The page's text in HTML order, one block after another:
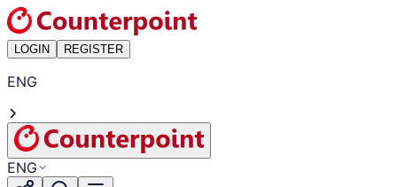
LOGIN REGISTER
ENG
ENG